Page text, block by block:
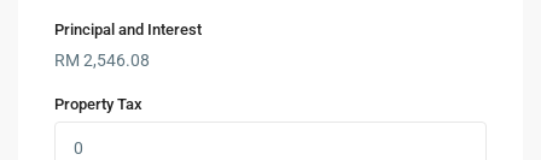
Principal and Interest
RM2,546.08
Property Tax